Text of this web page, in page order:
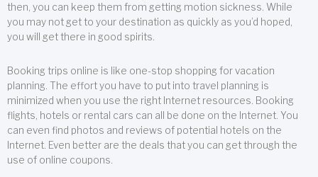
then, you can keep them from getting motion sickness. While
you may not get to your destination as quickly as you’d hoped,
you will get there in good spirits.
Booking trips online is like one-stop shopping for vacation
planning. The effort you have to put into travel planning is
minimized when you use the right Internet resources. Booking
flights, hotels or rental cars can all be done on the Internet. You
can even find photos and reviews of potential hotels on the
Internet. Even better are the deals that you can get through the
use of online coupons.